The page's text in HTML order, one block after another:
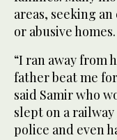
areas, seeking
or abusive homes.
“I ran away from
father beat me
said Samir who
slept on a
police and even